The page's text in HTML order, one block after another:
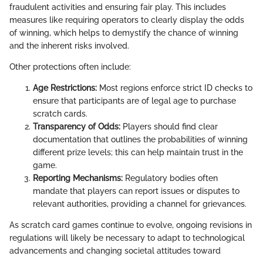
fraudulent activities and ensuring fair play. This includes
measures like requiring operators to clearly display the odds
of winning, which helps to demystify the chance of winning
and the inherent risks involved.
Other protections often include:
Age Restrictions: Most regions enforce strict ID checks to
ensure that participants are of legal age to purchase
scratch cards.
Transparency of Odds: Players should find clear
documentation that outlines the probabilities of winning
different prize levels; this can help maintain trust in the
game.
Reporting Mechanisms: Regulatory bodies often
mandate that players can report issues or disputes to
relevant authorities, providing a channel for grievances.
As scratch card games continue to evolve, ongoing revisions in
regulations will likely be necessary to adapt to technological
advancements and changing societal attitudes toward